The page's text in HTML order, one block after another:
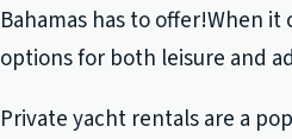
Bahamas has to offer!When
options for both leisure and
Private yacht rentals are a